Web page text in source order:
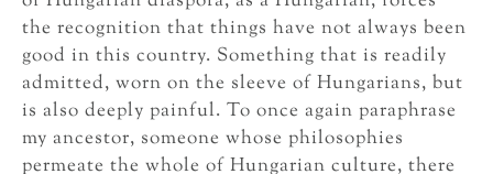
the recognition that things have not always been
good in this country. Something that is readily
admitted, worn on the sleeve of Hungarians, but
is also deeply painful. To once again paraphrase
my ancestor, someone whose philosophies
permeate the whole of Hungarian culture, there